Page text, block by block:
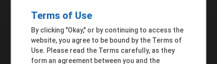
TERMS OF USE
ACCESSIBILITY STATEMENT
MEMBER INQUIRIES
Terms of Use
By clicking "Okay," or by continuing to access the
website, you agree to be bound by the Terms of
Use. Please read the Terms carefully, as they
form an agreement between you and the